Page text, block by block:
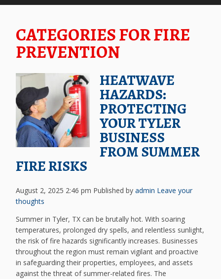
CATEGORIES FOR FIRE
PREVENTION
HEATWAVE
HAZARDS:
PROTECTING
YOUR TYLER
BUSINESS
FROM SUMMER
FIRE RISKS
August 2, 2025 2:46 pm Published byadmin Leave your
thoughts
Summer in Tyler, TX can be brutally hot. With soaring
temperatures, prolonged dry spells, and relentless sunlight,
the risk of fire hazards significantly increases. Businesses
throughout the region must remain vigilant and proactive
in safeguarding their properties, employees, and assets
against the threat of summer-related fires. The